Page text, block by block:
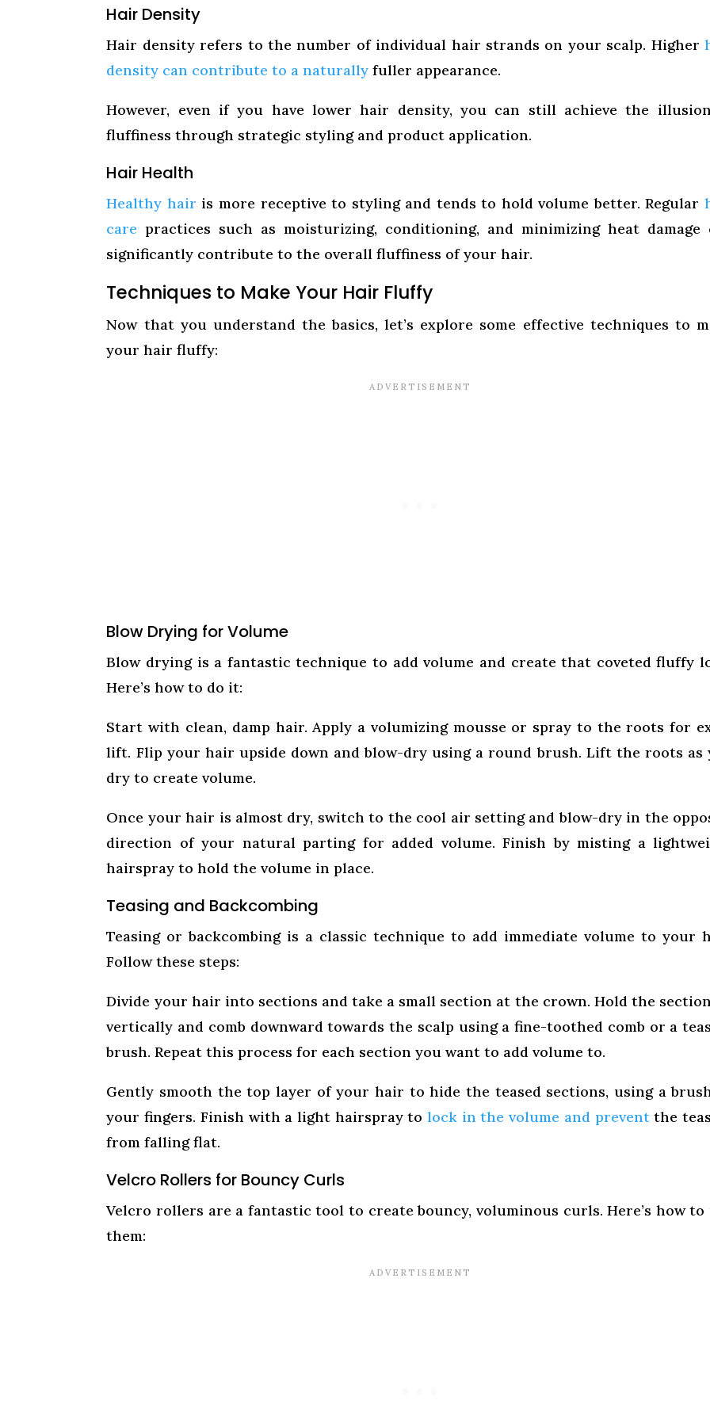
Hair Density
Hair density refers to the number of individual hair strands on your scalp. Higher
density can contribute to a naturally fuller appearance.
However, even if you have lower hair density, you can still achieve the
fluffiness through strategic styling and product application.
Hair Health
Healthy hair is more receptive to styling and tends to hold volume better. Regular
care practices such as moisturizing, conditioning, and minimizing heat damage
significantly contribute to the overall fluffiness of your hair.
Techniques to Make Your Hair Fluffy
Now that you understand the basics, let’s explore some effective techniques to
your hair fluffy:
Blow Drying for Volume
Blow drying is a fantastic technique to add volume and create that coveted fluffy
Here’s how to do it:
Start with clean, damp hair. Apply a volumizing mousse or spray to the roots for
lift. Flip your hair upside down and blow-dry using a round brush. Lift the roots as
dry to create volume.
Once your hair is almost dry, switch to the cool air setting and blow-dry in the
direction of your natural parting for added volume. Finish by misting a
hairspray to hold the volume in place.
Teasing and Backcombing
Teasing or backcombing is a classic technique to add immediate volume to your
Follow these steps:
Divide your hair into sections and take a small section at the crown. Hold the
vertically and comb downward towards the scalp using a fine-toothed comb or a
brush. Repeat this process for each section you want to add volume to.
Gently smooth the top layer of your hair to hide the teased sections, using a
your fingers. Finish with a light hairspray tolock in the volume and preventthe
from falling flat.
Velcro Rollers for Bouncy Curls
Velcro rollers are a fantastic tool to create bouncy, voluminous curls. Here’s how to
them: